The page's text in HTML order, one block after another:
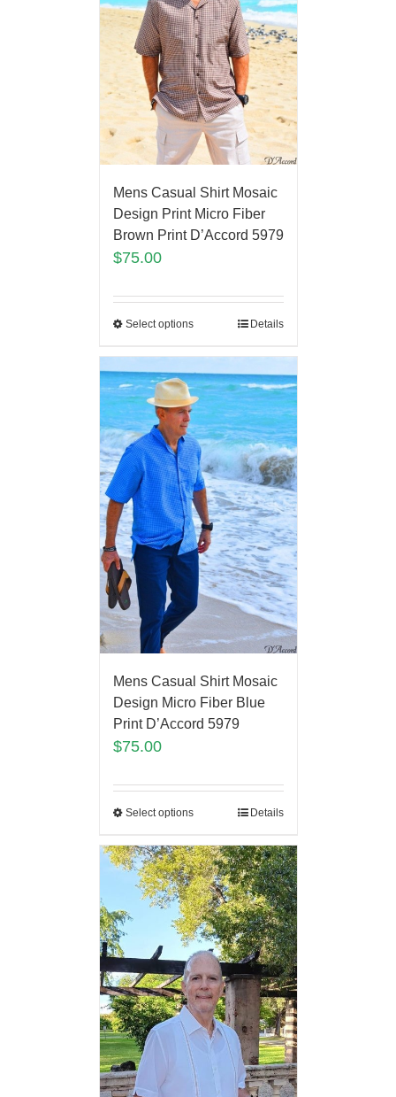
Mens Casual Shirt Mosaic
Design Print Micro Fiber
Brown Print D’Accord 5979
$75.00
Select options Details
Mens Casual Shirt Mosaic
Design Micro Fiber Blue
Print D’Accord 5979
$75.00
Select options Details